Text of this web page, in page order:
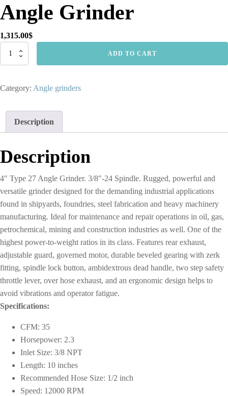
Angle Grinder
1,315.00$
MP-
Angle
ADD TO CART
Category: Angle grinders
Description
Description
4" Type 27 Angle Grinder. 3/8"-24 Spindle. Rugged, powerful and
versatile grinder designed for the demanding industrial applications
found in shipyards, foundries, steel fabrication and heavy machinery
manufacturing. Ideal for maintenance and repair operations in oil, gas,
petrochemical, mining and construction industries as well. One of the
highest power-to-weight ratios in its class. Features rear exhaust,
adjustable guard, governed motor, durable beveled gearing with zerk
fitting, spindle lock button, ambidextrous dead handle, two step safety
throttle lever, over hose exhaust, and an ergonomic design helps to
avoid vibrations and operator fatigue.
Specifications:
CFM: 35
Horsepower: 2.3
Inlet Size: 3/8 NPT
Length: 10 inches
Recommended Hose Size: 1/2 inch
Speed: 12000 RPM